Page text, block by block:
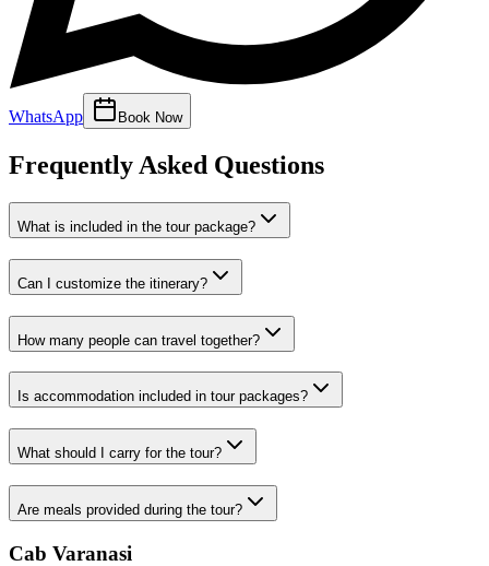
WhatsApp Book Now
Frequently Asked Questions
What is included in the tour package?
Can I customize the itinerary?
How many people can travel together?
Is accommodation included in tour packages?
What should I carry for the tour?
Are meals provided during the tour?
Cab Varanasi